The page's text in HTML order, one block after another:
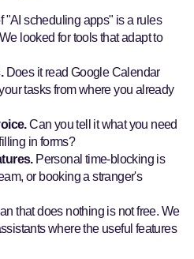
"AI scheduling apps" is a rules
looked for tools that adapt to
Does it read Google Calendar
tasks from where you already
Can you tell it what you need
in forms?
Personal time-blocking is
or booking a stranger's
that does nothing is not free. We
where the useful features